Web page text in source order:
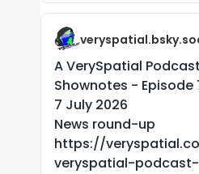
A VerySpatial Podcast
Shownotes - Episode
7 July 2026
News round-up
https://
veryspatial-